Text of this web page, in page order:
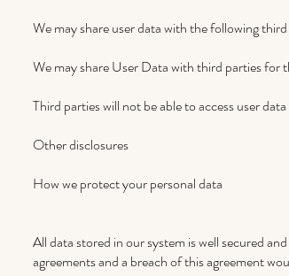
We may share user data with the following
We may share User Data with third parties for
Third parties will not be able to access user
Other disclosures
How we protect your personal data
All data stored in our system is well secured
agreements and a breach of this agreement